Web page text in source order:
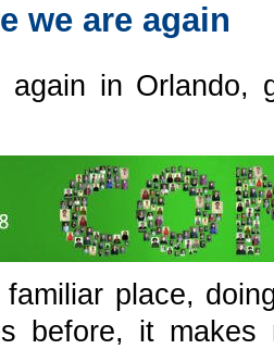
we are again
in Orlando,
place,
before, it